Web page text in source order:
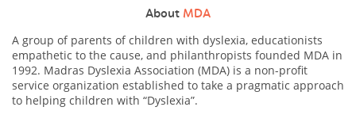
About MDA
A group of parents of children with dyslexia, educationists
empathetic to the cause, and philanthropists founded MDA in
1992. Madras Dyslexia Association (MDA) is a non-profit
service organization established to take a pragmatic approach
to helping children with “Dyslexia”.